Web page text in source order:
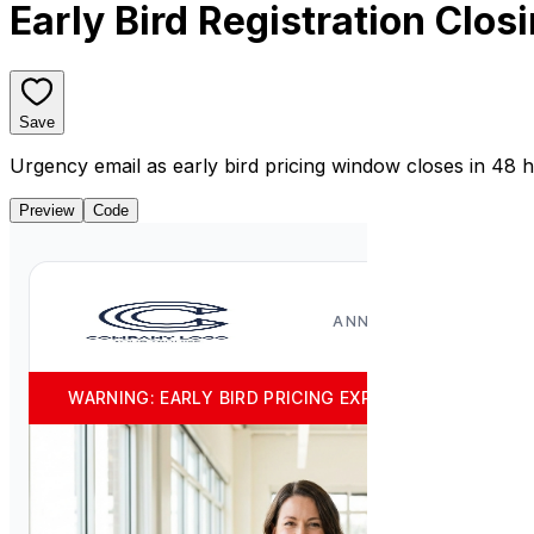
Early Bird Registration
Save
Urgency email as early bird pricing window closes in 48
Preview Code